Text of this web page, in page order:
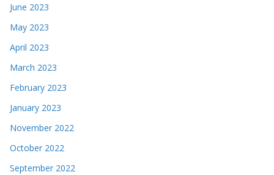
June 2023
May 2023
April 2023
March 2023
February 2023
January 2023
November 2022
October 2022
September 2022